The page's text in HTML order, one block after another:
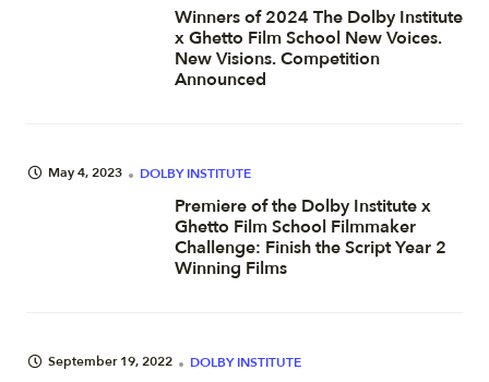
Winners of 2024 The Dolby Institute
x Ghetto Film School New Voices.
New Visions. Competition
Announced
May 4, 2023 DOLBY INSTITUTE
Premiere of the Dolby Institute x
Ghetto Film School Filmmaker
Challenge: Finish the Script Year 2
Winning Films
September 19, 2022 DOLBY INSTITUTE